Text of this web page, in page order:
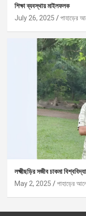
শিক্ষা ব্যবস্থায় মাইলফলক
July 26, 2025
পাহাড়ের
লক্ষ্মীছড়ির সজীব চাকমা
May 2, 2025
পাহাড়ের